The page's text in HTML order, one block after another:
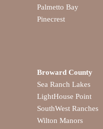
Palmetto Bay
Pinecrest
Broward County
Sea Ranch Lakes
LightHouse Point
SouthWest Ranches
Wilton Manors